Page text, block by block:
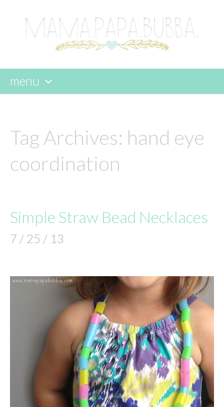
menu
content
Tag Archives: hand eye
coordination
Simple Straw Bead Necklaces
7 / 25 / 13